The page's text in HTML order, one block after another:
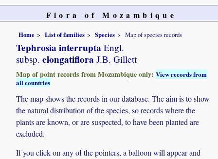
Flora of Mozambique
Home List of families Species Map of species records
Tephrosia interrupta Engl.
subsp. elongatiflora J.B. Gillett
Map of point records from Mozambique only:View records from
all countries
The map shows the records in our database. The aim is to show
the natural distribution of the species, so records where the
plants are known, or are suspected, to have been planted are
excluded.
If you click on any of the pointers, a balloon will appear and